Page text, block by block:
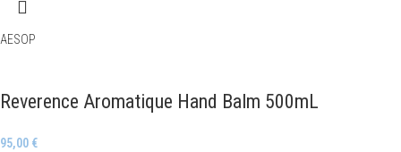
AESOP
Reverence Aromatique Hand Balm 500mL
95,00 €